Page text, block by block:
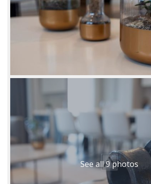
See all 9 photos